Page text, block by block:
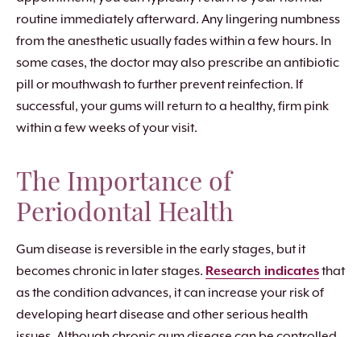
routine immediately afterward. Any lingering numbness
from the anesthetic usually fades within a few hours. In
some cases, the doctor may also prescribe an antibiotic
pill or mouthwash to further prevent reinfection. If
successful, your gums will return to a healthy, firm pink
within a few weeks of your visit.
The Importance of
Periodontal Health
Gum disease is reversible in the early stages, but it
becomes chronic in later stages. Research indicatesthat
as the condition advances, it can increase your risk of
developing heart disease and other serious health